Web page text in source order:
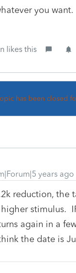
you want.
likes this
has been closed
years ago
reduction, the
stimulus.
again in a
the date is